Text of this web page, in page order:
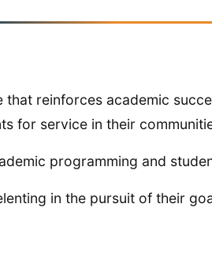
that reinforces academic
for service in their
programming and
in the pursuit of their